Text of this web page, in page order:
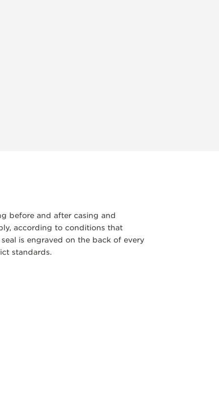
before and after casing and
according to conditions that
is engraved on the back of every
standards.